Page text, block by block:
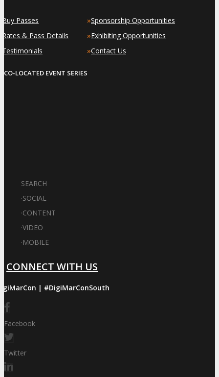
Buy Passes
Rates & Pass Details
Testimonials
»Sponsorship Opportunities
»Exhibiting Opportunities
»Contact Us
CO-LOCATED EVENT SERIES
SEARCH
·SOCIAL
·CONTENT
·VIDEO
·MOBILE
CONNECT WITH US
| #DigiMarConSouth
Facebook
Twitter